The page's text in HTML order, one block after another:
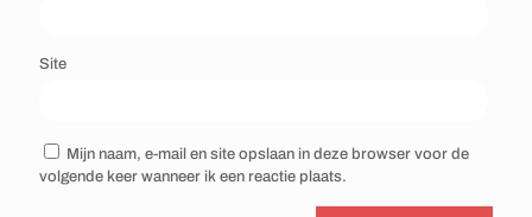
Site
Mijn naam, e-mail en site opslaan in deze browser voor de
volgende keer wanneer ik een reactie plaats.